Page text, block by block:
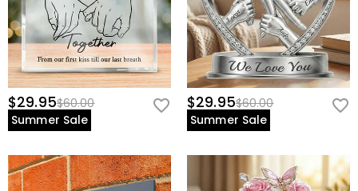
$29.95$60.00
Summer Sale
$29.95$60.00
Summer Sale